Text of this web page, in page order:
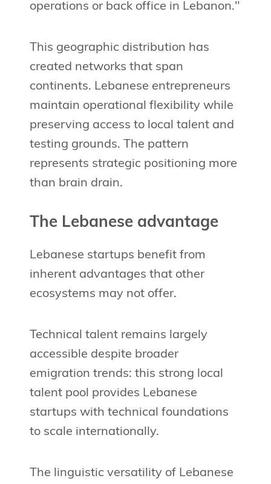
operations or back office in Lebanon."
This geographic distribution has
created networks that span
continents. Lebanese entrepreneurs
maintain operational flexibility while
preserving access to local talent and
testing grounds. The pattern
represents strategic positioning more
than brain drain.
The Lebanese advantage
Lebanese startups benefit from
inherent advantages that other
ecosystems may not offer.
Technical talent remains largely
accessible despite broader
emigration trends: this strong local
talent pool provides Lebanese
startups with technical foundations
to scale internationally.
The linguistic versatility of Lebanese